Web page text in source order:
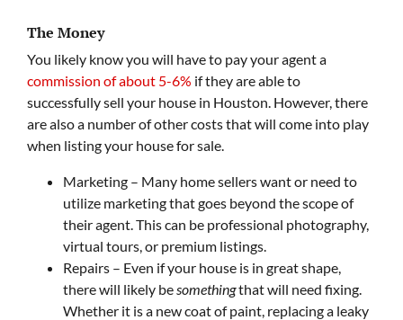
The Money
You likely know you will have to pay your agent a
commission of about 5-6% if they are able to
successfully sell your house in Houston. However, there
are also a number of other costs that will come into play
when listing your house for sale.
Marketing – Many home sellers want or need to
utilize marketing that goes beyond the scope of
their agent. This can be professional photography,
virtual tours, or premium listings.
Repairs – Even if your house is in great shape,
there will likely be somethingthat will need fixing.
Whether it is a new coat of paint, replacing a leaky